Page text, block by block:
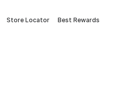
Store Locator Best Rewards